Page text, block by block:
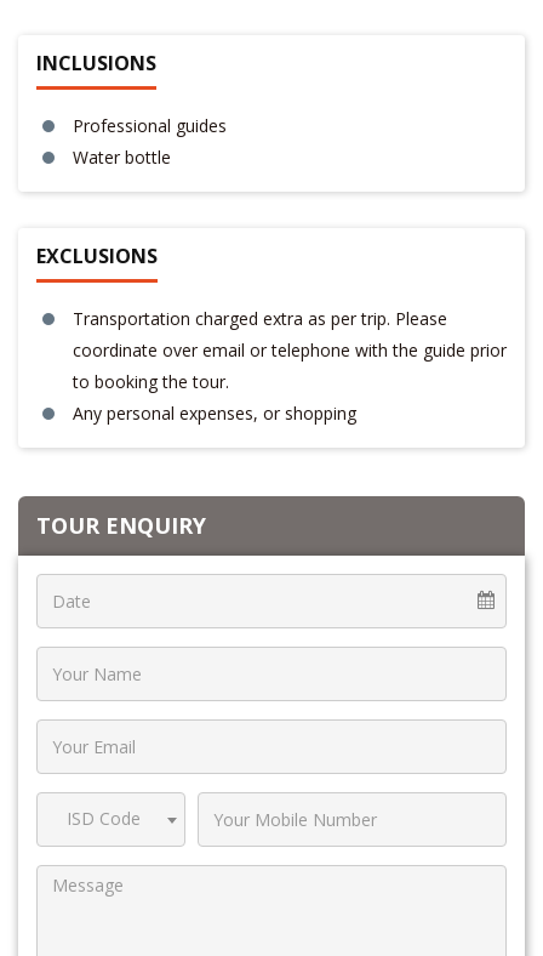
INCLUSIONS
Professional guides
Water bottle
EXCLUSIONS
Transportation charged extra as per trip. Please
coordinate over email or telephone with the guide prior
to booking the tour.
Any personal expenses, or shopping
TOUR ENQUIRY
ISD Code